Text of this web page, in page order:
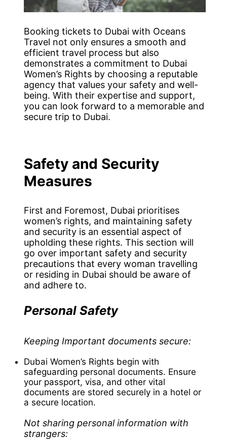
Booking tickets to Dubai with Oceans
Travel not only ensures a smooth and
efficient travel process but also
demonstrates a commitment to Dubai
Women’s Rights by choosing a reputable
agency that values your safety and well-
being. With their expertise and support,
you can look forward to a memorable and
secure trip to Dubai.
Safety and Security
Measures
First and Foremost, Dubai prioritises
women’s rights, and maintaining safety
and security is an essential aspect of
upholding these rights. This section will
go over important safety and security
precautions that every woman travelling
or residing in Dubai should be aware of
and adhere to.
Personal Safety
Keeping Important documents secure:
Dubai Women’s Rights begin with
safeguarding personal documents. Ensure
your passport, visa, and other vital
documents are stored securely in a hotel or
a secure location.
Not sharing personal information with
strangers: